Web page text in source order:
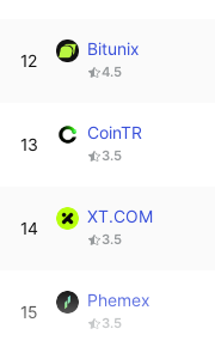
12
Bitunix
4.5
13
CoinTR
3.5
14
XT.COM
3.5
15
Phemex
3.5